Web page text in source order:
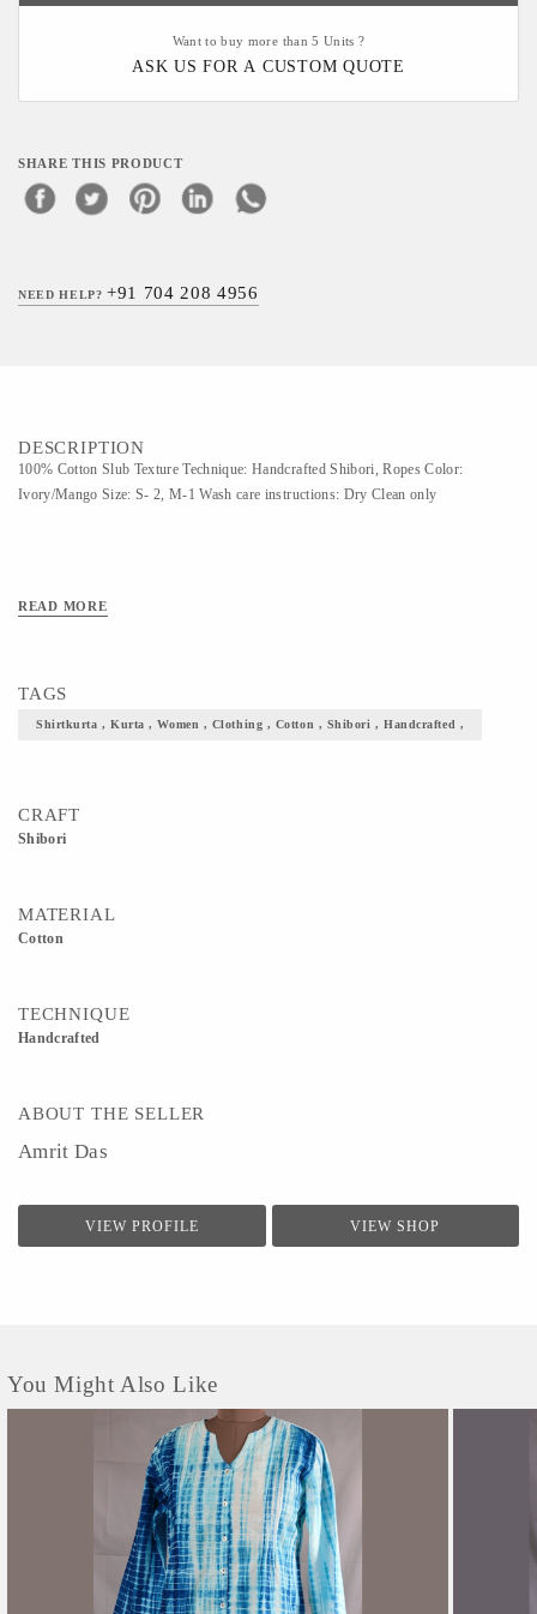
Want to buy more than 5 Units ?
ASK US FOR A CUSTOM QUOTE
SHARE THIS PRODUCT
NEED HELP?+91 704 208 4956
DESCRIPTION
100% Cotton Slub Texture Technique: Handcrafted Shibori, Ropes Color:
Ivory/Mango Size: S- 2, M-1 Wash care instructions: Dry Clean only
READ MORE
TAGS
Shirtkurta , Kurta , Women , Clothing , Cotton , Shibori , Handcrafted ,
CRAFT
Shibori
MATERIAL
Cotton
TECHNIQUE
Handcrafted
ABOUT THE SELLER
Amrit Das
VIEW PROFILE VIEW SHOP
You Might Also Like